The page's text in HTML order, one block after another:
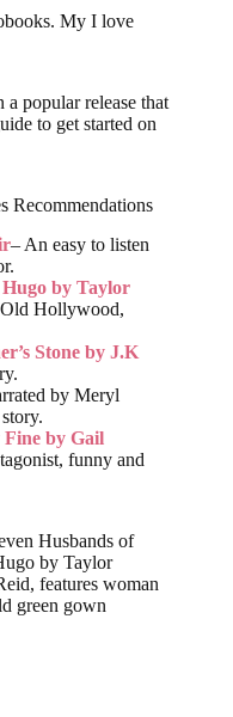
My I love
popular release that
to get started on
Recommendations
– An easy to listen
Hugo by Taylor
Hollywood,
Stone by J.K
by Meryl
story.
by Gail
funny and